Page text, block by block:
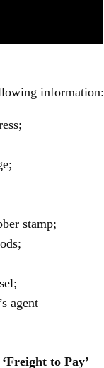
information:
stamp;
agent
to Pay’